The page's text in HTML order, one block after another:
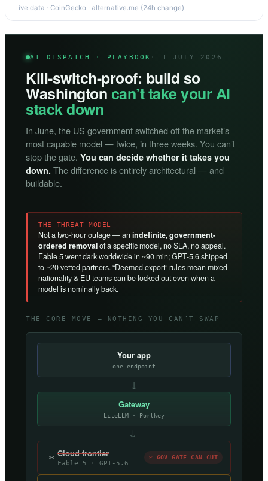
Live data · CoinGecko · alternative.me (24h change)
AI DISPATCH · PLAYBOOK · 1 JULY 2026
Kill-switch-proof: build so
Washington can’t take your AI
stack down
In June, the US government switched off the market’s
most capable model — twice, in three weeks. You can’t
stop the gate. You can decide whether it takes you
down. The difference is entirely architectural — and
buildable.
THE THREAT MODEL
Not a two-hour outage — an indefinite, government-
ordered removalof a specific model, no SLA, no appeal.
Fable 5 went dark worldwide in ~90 min; GPT-5.6 shipped
to ~20 vetted partners. “Deemed export” rules mean mixed-
nationality & EU teams can be locked out even when a
model is nominally back.
THE CORE MOVE — NOTHING YOU CAN’T SWAP
Your app
one endpoint
↓
Gateway
LiteLLM · Portkey
→
✂ Cloud frontier
Fable 5 · GPT-5.6
✂ GOV GATE CAN CUT